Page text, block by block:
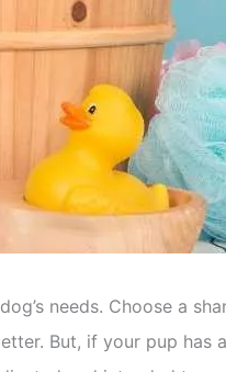
needs. Choose a
But, if your pup